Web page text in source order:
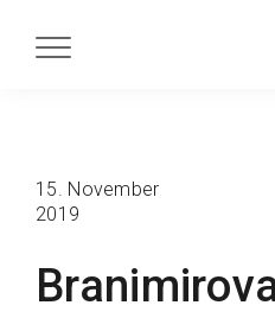
15. November
2019